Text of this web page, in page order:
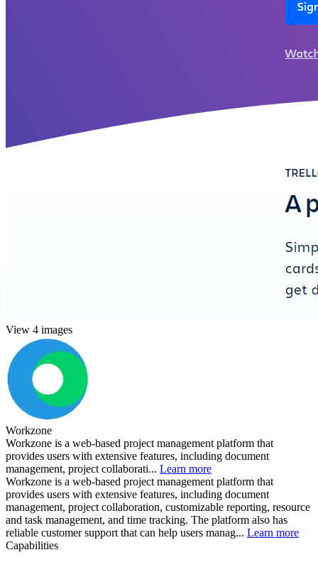
View 4 images
Workzone
Workzone is a web-based project management platform that
provides users with extensive features, including document
management, project collaborati... Learn more
Workzone is a web-based project management platform that
provides users with extensive features, including document
management, project collaboration, customizable reporting, resource
and task management, and time tracking. The platform also has
reliable customer support that can help users manag... Learn more
Capabilities